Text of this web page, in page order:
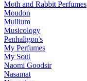
Moth and Rabbit Perfumes
Moudon
Mullium
Musicology
Penhaligon's
My Perfumes
My Soul
Naomi Goodsir
Nasamat